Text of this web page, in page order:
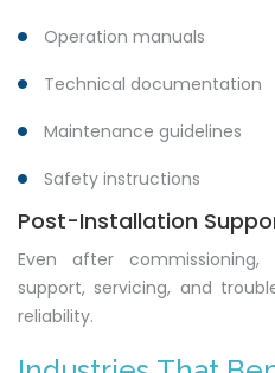
Operation manuals
Technical documentation
Maintenance guidelines
Safety instructions
Post-Installation
Even after
support, servicing, and
reliability.